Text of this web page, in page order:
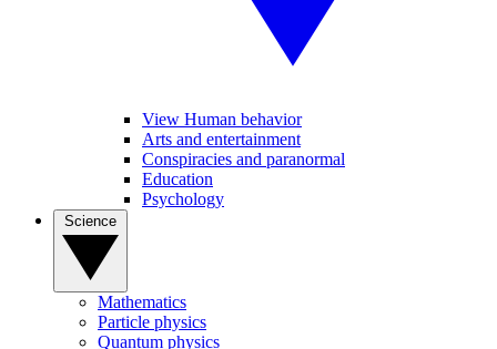
View Human behavior
Arts and entertainment
Conspiracies and paranormal
Education
Psychology
Mathematics
Particle physics
Quantum physics